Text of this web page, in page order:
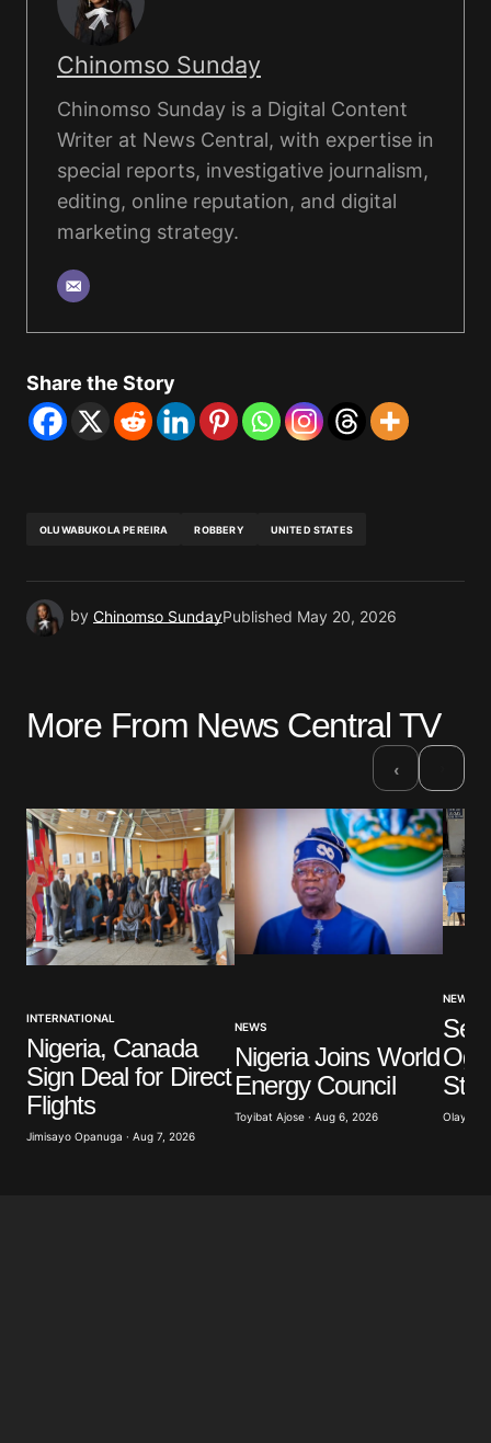
Chinomso Sunday
Chinomso Sunday is a Digital Content
Writer at News Central, with expertise in
special reports, investigative journalism,
editing, online reputation, and digital
marketing strategy.
Share the Story
OLUWABUKOLA PEREIRA ROBBERY UNITED STATES
by Chinomso SundayPublished May 20, 2026
More From News Central TV
‹
INTERNATIONAL
Nigeria, Canada
Sign Deal for Direct
Flights
Jimisayo Opanuga · Aug 7, 2026
NEWS
Nigeria Joins World
Energy Council
Toyibat Ajose · Aug 6, 2026
NEWS
Olayide